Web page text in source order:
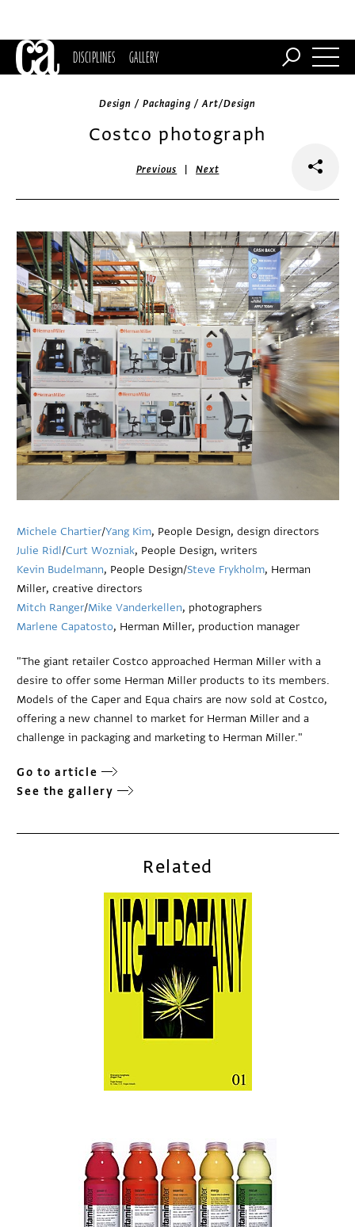
DISCIPLINES GALLERY
Design / Packaging / Art/Design
Costco photograph
Previous |Next
Michele Chartier/Yang Kim, People Design, design directors
Julie Ridl/Curt Wozniak, People Design, writers
Kevin Budelmann, People Design/Steve Frykholm, Herman
Miller, creative directors
Mitch Ranger/Mike Vanderkellen, photographers
Marlene Capatosto, Herman Miller, production manager
"The giant retailer Costco approached Herman Miller with a
desire to offer some Herman Miller products to its members.
Models of the Caper and Equa chairs are now sold at Costco,
offering a new channel to market for Herman Miller and a
challenge in packaging and marketing to Herman Miller."
Go to article
See the gallery
Related